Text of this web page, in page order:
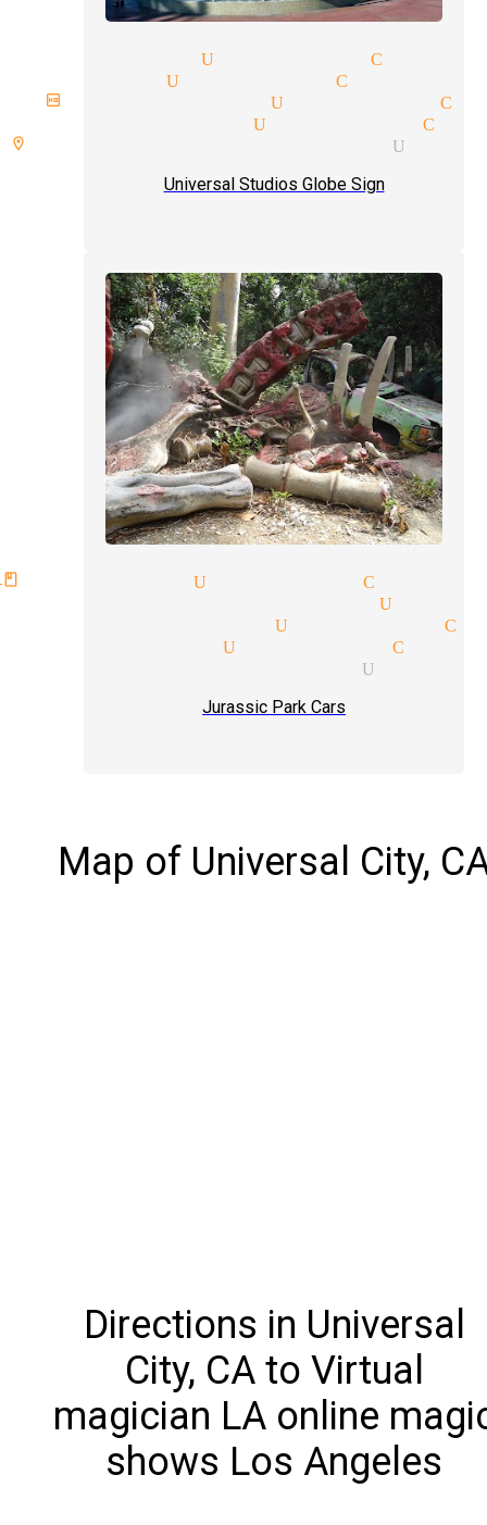
magic tricks Universal City
magician Universal City
magician Universal
magician Universal City
spellbound magician
Universal Studios Globe Sign
magician Universal City
performer magician
magician Universal
magician Universal City
tricks magician
Jurassic Park Cars
Map of Universal City,
Directions in Universal
City, CA to Virtual
magician LA online
shows Los Angeles